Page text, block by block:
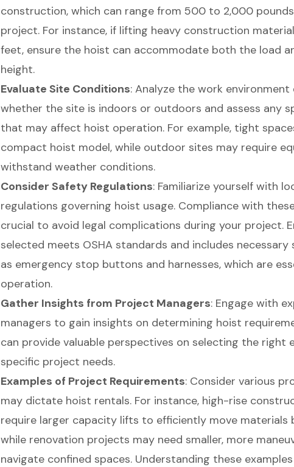
construction, which can range from 500 to 2,000
project. For instance, if lifting heavy construction
feet, ensure the hoist can accommodate both the load
height.
Evaluate Site Conditions: Analyze the work
whether the site is indoors or outdoors and assess any
that may affect hoist operation. For example, tight
compact hoist model, while outdoor sites may require
withstand weather conditions.
Consider Safety Regulations: Familiarize yourself with
regulations governing hoist usage. Compliance with
crucial to avoid legal complications during your project.
selected meets OSHA standards and includes
as emergency stop buttons and harnesses, which are
operation.
Gather Insights from Project Managers: Engage with
managers to gain insights on determining hoist
can provide valuable perspectives on selecting the right
specific project needs.
Examples of Project Requirements: Consider various
may dictate hoist rentals. For instance, high-rise
require larger capacity lifts to efficiently move materials
while renovation projects may need smaller, more
navigate confined spaces. Understanding these